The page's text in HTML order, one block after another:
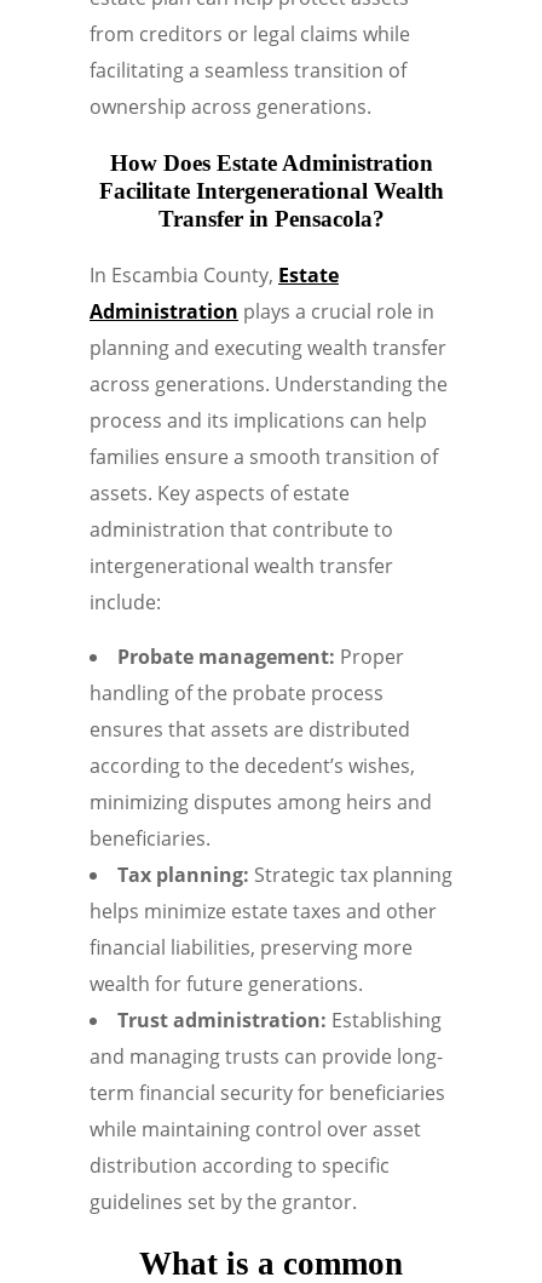
from creditors or legal claims while
facilitating a seamless transition of
ownership across generations.
How Does Estate Administration
Facilitate Intergenerational Wealth
Transfer in Pensacola?
In Escambia County, Estate
Administration plays a crucial role in
planning and executing wealth transfer
across generations. Understanding the
process and its implications can help
families ensure a smooth transition of
assets. Key aspects of estate
administration that contribute to
intergenerational wealth transfer
include:
Probate management: Proper
handling of the probate process
ensures that assets are distributed
according to the decedent’s wishes,
minimizing disputes among heirs and
beneficiaries.
Tax planning: Strategic tax planning
helps minimize estate taxes and other
financial liabilities, preserving more
wealth for future generations.
Trust administration: Establishing
and managing trusts can provide long-
term financial security for beneficiaries
while maintaining control over asset
distribution according to specific
guidelines set by the grantor.
What is a common